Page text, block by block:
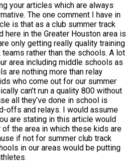
your articles which are always
The one comment I have in
is that as a club summer track
here in the Greater Houston area is
only getting really quality training
rather than the schools. A lot
area including middle schools as
are nothing more than relay
who come out for our summer
can’t run a quality 800 without
all they’ve done in school is
offs and relays. I would assume
are stating in this article would
the area in which these kids are
if not for summer club track
in our areas would be putting